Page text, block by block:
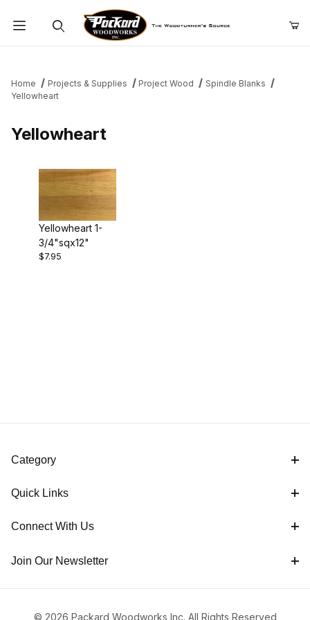
Home Projects & Supplies Project Wood
Spindle Blanks
Yellowheart
Yellowheart
Yellowheart 1-
3/4"sqx12"
$7.95
Category
Quick Links
Connect With Us
Join Our Newsletter
© 2026 Packard Woodworks Inc. All Rights Reserved